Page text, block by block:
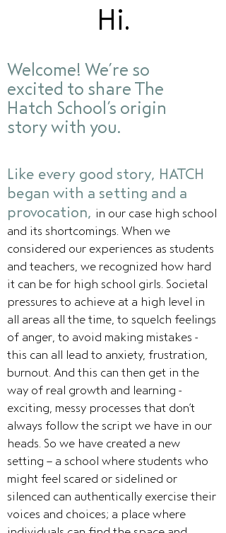
Hi.
Welcome! We’re so
excited to share The
Hatch School’s origin
story with you.
Like every good story, HATCH
began with a setting and a
provocation, in our case high school
and its shortcomings. When we
considered our experiences as students
and teachers, we recognized how hard
it can be for high school girls. Societal
pressures to achieve at a high level in
all areas all the time, to squelch feelings
of anger, to avoid making mistakes -
this can all lead to anxiety, frustration,
burnout. And this can then get in the
way of real growth and learning -
exciting, messy processes that don’t
always follow the script we have in our
heads. So we have created a new
setting - a school where students who
might feel scared or sidelined or
silenced can authentically exercise their
voices and choices; a place where